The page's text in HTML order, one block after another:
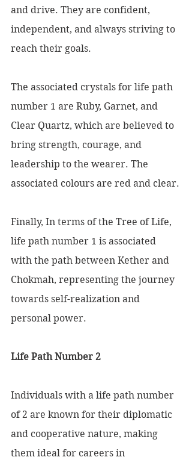
and drive. They are confident,
independent, and always striving to
reach their goals.
The associated crystals for life path
number 1 are Ruby, Garnet, and
Clear Quartz, which are believed to
bring strength, courage, and
leadership to the wearer. The
associated colours are red and clear.
Finally, In terms of the Tree of Life,
life path number 1 is associated
with the path between Kether and
Chokmah, representing the journey
towards self-realization and
personal power.
Life Path Number 2
Individuals with a life path number
of 2 are known for their diplomatic
and cooperative nature, making
them ideal for careers in